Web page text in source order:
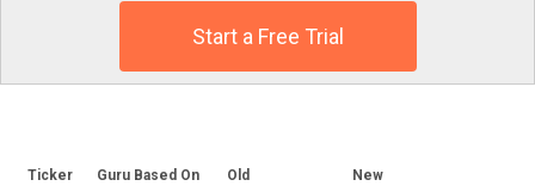
Start a Free Trial
Ticker Guru Based On Old New